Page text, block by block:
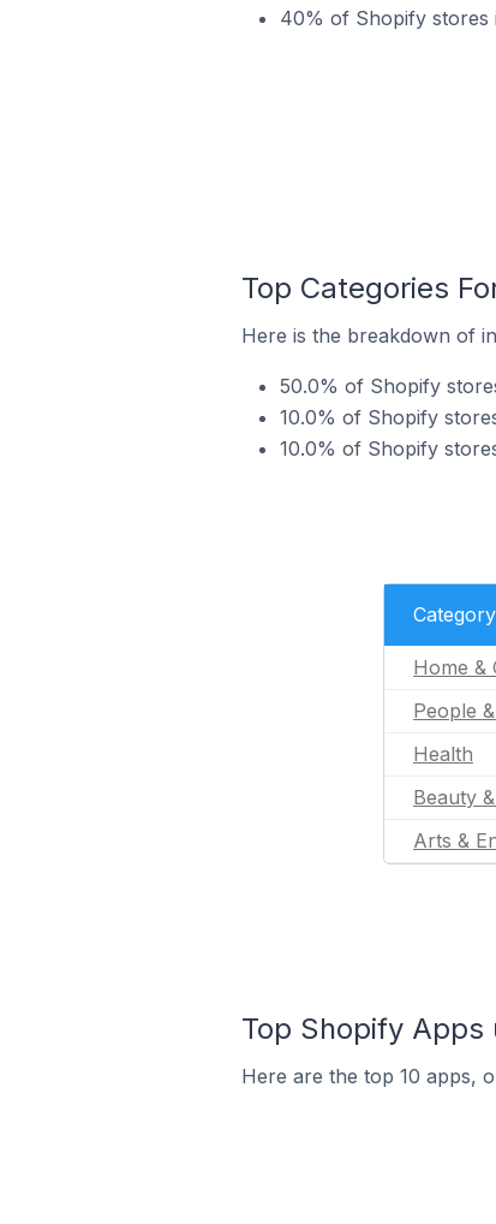
40% of Shopify stores
Top Categories
Here is the breakdown of
50.0% of Shopify
10.0% of Shopify
10.0% of Shopify
Category
Home &
People
Health
Beauty
Arts &
Top Shopify Apps
Here are the top 10 apps,